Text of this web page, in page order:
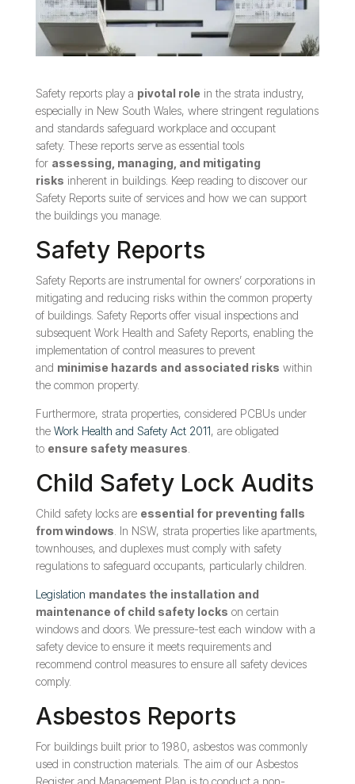
Safety reports play a pivotal role in the strata industry,
especially in New South Wales, where stringent regulations
and standards safeguard workplace and occupant
safety. These reports serve as essential tools
for assessing, managing, and mitigating
risks inherent in buildings. Keep reading to discover our
Safety Reports suite of services and how we can support
the buildings you manage.
Safety Reports
Safety Reports are instrumental for owners’ corporations in
mitigating and reducing risks within the common property
of buildings. Safety Reports offer visual inspections and
subsequent Work Health and Safety Reports, enabling the
implementation of control measures to prevent
and minimise hazards and associated risks within
the common property.
Furthermore, strata properties, considered PCBUs under
the Work Health and Safety Act 2011, are obligated
to ensure safety measures
Child Safety Lock Audits
Child safety locks are essential for preventing falls
from windows . In NSW, strata properties like apartments,
townhouses, and duplexes must comply with safety
regulations to safeguard occupants, particularly children.
Legislation mandates the installation and
maintenance of child safety locks on certain
windows and doors. We pressure-test each window with a
safety device to ensure it meets requirements and
recommend control measures to ensure all safety devices
comply.
Asbestos Reports
For buildings built prior to 1980, asbestos was commonly
used in construction materials. The aim of our Asbestos